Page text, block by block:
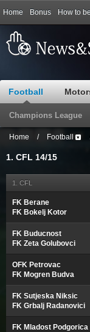
Home Bonus How to
Football
Champions League
Home / Football
1. CFL 14/15
1. CFL
FK Berane
FK Bokelj Kotor
FK Buducnost
FK Zeta Golubovci
OFK Petrovac
FK Mogren Budva
FK Sutjeska Niksic
FK Grbalj Radanovici
FK Mladost Podgorica